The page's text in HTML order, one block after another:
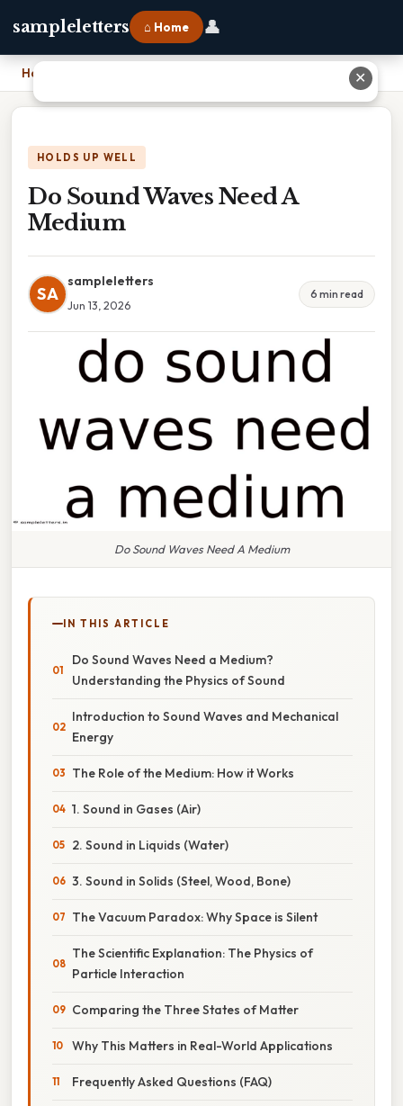
sampleletters ⌂ Home 👤
Home
HOLDS UP WELL
Do Sound Waves Need A
Medium
SA
sampleletters
Jun 13, 2026
6 min read
Do Sound Waves Need A Medium
IN THIS ARTICLE
Do Sound Waves Need a Medium?
Understanding the Physics of Sound
Introduction to Sound Waves and Mechanical
Energy
The Role of the Medium: How it Works
1. Sound in Gases (Air)
2. Sound in Liquids (Water)
3. Sound in Solids (Steel, Wood, Bone)
The Vacuum Paradox: Why Space is Silent
The Scientific Explanation: The Physics of
Particle Interaction
Comparing the Three States of Matter
Why This Matters in Real-World Applications
Frequently Asked Questions (FAQ)
✕